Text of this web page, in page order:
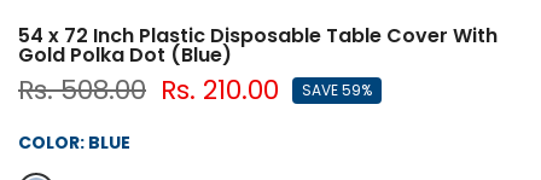
54 x 72 Inch Plastic Disposable Table Cover With
Gold Polka Dot (Blue)
Rs. 508.00 Rs. 210.00 SAVE 59%
COLOR: BLUE